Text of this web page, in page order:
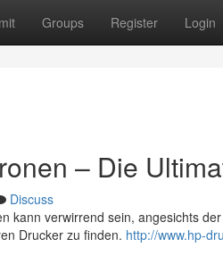
Groups Register Login
– Die
Discuss
kann verwirrend sein, angesichts
Drucker zu finden. http://www.hp-